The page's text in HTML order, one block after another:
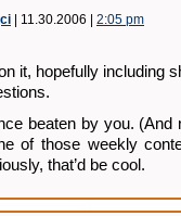
| 11.30.2006 | 2:05 pm
it, hopefully including
beaten by you.
of those weekly
that’d be cool.